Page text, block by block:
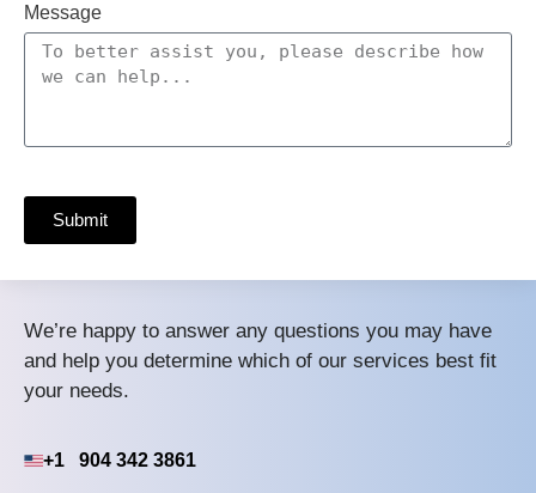
Message
Submit
We’re happy to answer any questions you may have
and help you determine which of our services best fit
your needs.
+1 904 342 3861